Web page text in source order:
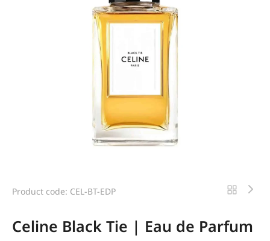
Product code: CEL-BT-EDP
Celine Black Tie | Eau de Parfum